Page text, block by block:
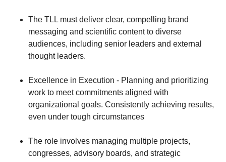
The TLL must deliver clear, compelling brand
messaging and scientific content to diverse
audiences, including senior leaders and external
thought leaders.
Excellence in Execution - Planning and prioritizing
work to meet commitments aligned with
organizational goals. Consistently achieving results,
even under tough circumstances
The role involves managing multiple projects,
congresses, advisory boards, and strategic